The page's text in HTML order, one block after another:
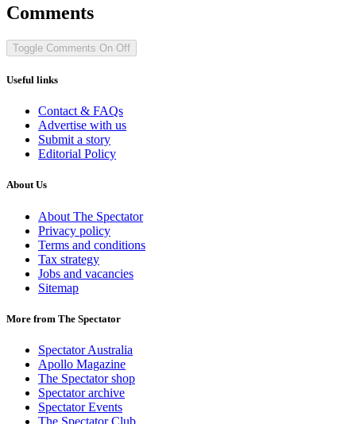
Comments
Toggle Comments On Off
Useful links
Contact & FAQs
Advertise with us
Submit a story
Editorial Policy
About Us
About The Spectator
Privacy policy
Terms and conditions
Tax strategy
Jobs and vacancies
Sitemap
More from The Spectator
Spectator Australia
Apollo Magazine
The Spectator shop
Spectator archive
Spectator Events
The Spectator Club